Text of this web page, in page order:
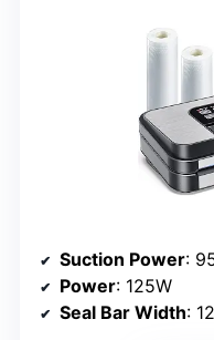
Suction Power:
Power: 125W
Seal Bar Width: